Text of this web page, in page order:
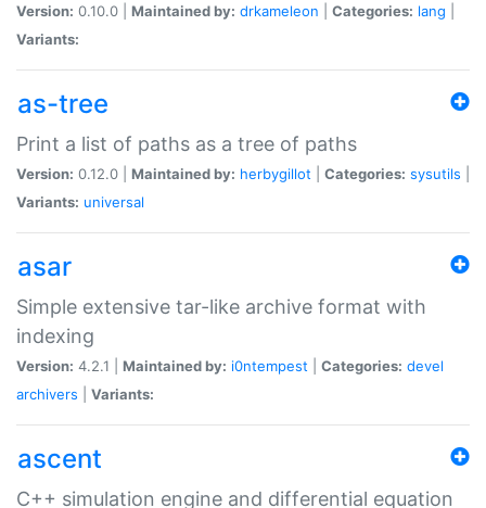
Version: 0.10.0 | Maintained by: drkameleon Categories: lang
Variants:
as-tree
Print a list of paths as a tree of paths
Version: 0.12.0 | Maintained by: herbygillot Categories: sysutils
Variants: universal
asar
Simple extensive tar-like archive format with
indexing
Version: 4.2.1 | Maintained by: i0ntempest Categories: devel
archivers
Variants:
ascent
C++ simulation engine and differential equation